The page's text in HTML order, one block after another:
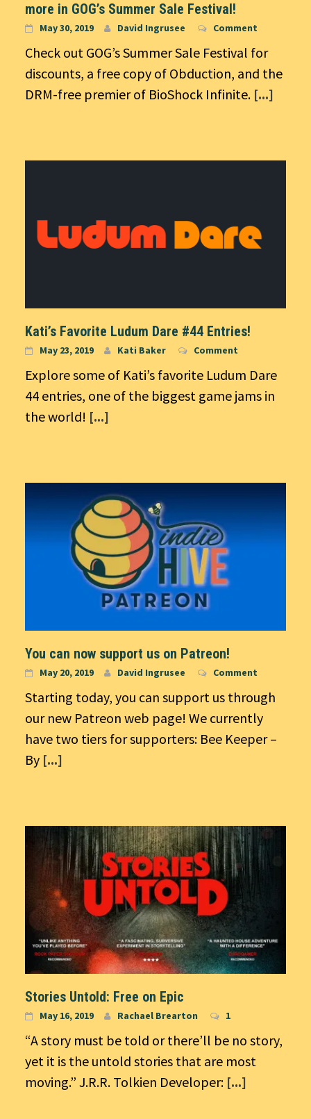
more in GOG’s Summer Sale Festival!
May 30, 2019 David Ingrusee Comment
Check out GOG’s Summer Sale Festival for
discounts, a free copy of Obduction, and the
DRM-free premier of BioShock Infinite. [...]
Kati’s Favorite Ludum Dare #44 Entries!
May 23, 2019 Kati Baker Comment
Explore some of Kati’s favorite Ludum Dare
44 entries, one of the biggest game jams in
the world! [...]
You can now support us on Patreon!
May 20, 2019 David Ingrusee Comment
Starting today, you can support us through
our new Patreon web page! We currently
have two tiers for supporters: Bee Keeper –
By [...]
Stories Untold: Free on Epic
May 16, 2019 Rachael Brearton 1
“A story must be told or there’ll be no story,
yet it is the untold stories that are most
moving.” J.R.R. Tolkien Developer: [...]